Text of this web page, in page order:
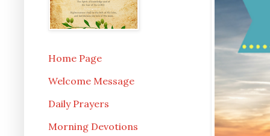
Home Page
Welcome Message
Daily Prayers
Morning Devotions